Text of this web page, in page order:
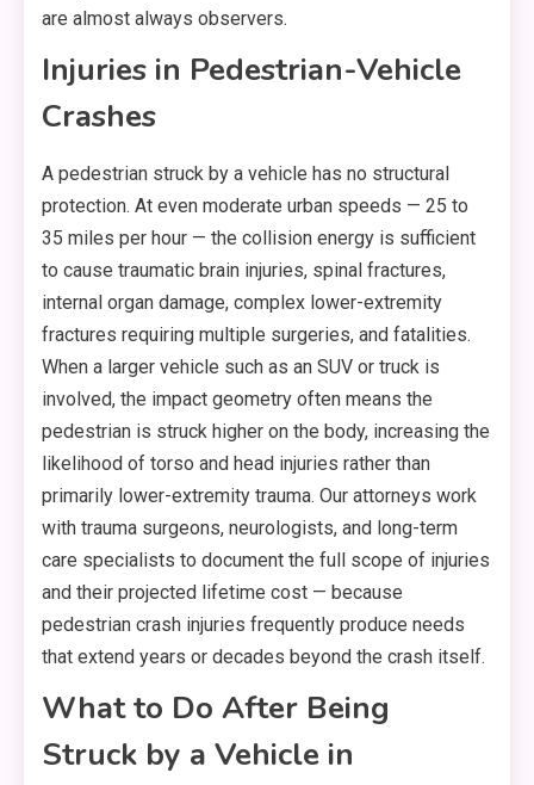
are almost always observers.
Injuries in Pedestrian-Vehicle
Crashes
A pedestrian struck by a vehicle has no structural
protection. At even moderate urban speeds — 25 to
35 miles per hour — the collision energy is sufficient
to cause traumatic brain injuries, spinal fractures,
internal organ damage, complex lower-extremity
fractures requiring multiple surgeries, and fatalities.
When a larger vehicle such as an SUV or truck is
involved, the impact geometry often means the
pedestrian is struck higher on the body, increasing the
likelihood of torso and head injuries rather than
primarily lower-extremity trauma. Our attorneys work
with trauma surgeons, neurologists, and long-term
care specialists to document the full scope of injuries
and their projected lifetime cost — because
pedestrian crash injuries frequently produce needs
that extend years or decades beyond the crash itself.
What to Do After Being
Struck by a Vehicle in